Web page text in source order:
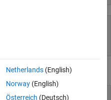
Netherlands(English)
Norway(English)
Österreich (Deutsch)